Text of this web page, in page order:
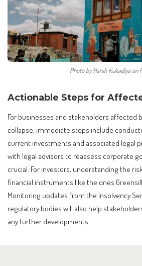
Photo by Harsh Kukadiya on
Actionable Steps for
For businesses and stakeholders affected
collapse, immediate steps include
current investments and associated legal
with legal advisors to reassess corporate
crucial. For investors, understanding the
financial instruments like the ones
Monitoring updates from the Insolvency
regulatory bodies will also help
any further developments.